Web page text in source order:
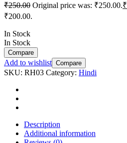
₹250.00 Original price was: ₹250.00.₹
₹200.00.
In Stock
In Stock
Compare
Add to wishlist Compare
SKU: RH03 Category: Hindi
Description
Additional information